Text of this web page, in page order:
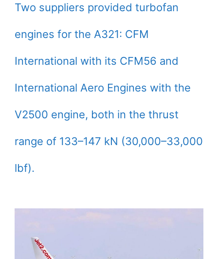
Two suppliers provided turbofan
engines for the A321: CFM
International with its CFM56 and
International Aero Engines with the
V2500 engine, both in the thrust
range of 133–147 kN (30,000–33,000
lbf).